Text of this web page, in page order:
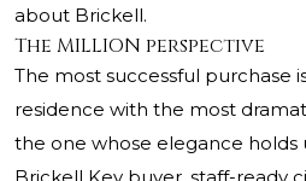
about Brickell.
The MILLION perspective
The most successful purchase
residence with the most
the one whose elegance holds